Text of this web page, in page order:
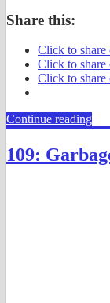
Share this:
Click to
Click to
Click to
Continue reading
109: